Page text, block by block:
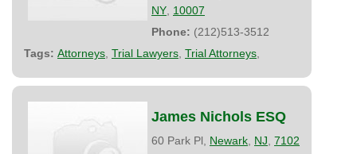
NY 10007
Phone: (212)513-3512
Tags: Attorneys Trial Lawyers Trial Attorneys
James Nichols ESQ
60 Park Pl, Newark NJ 7102